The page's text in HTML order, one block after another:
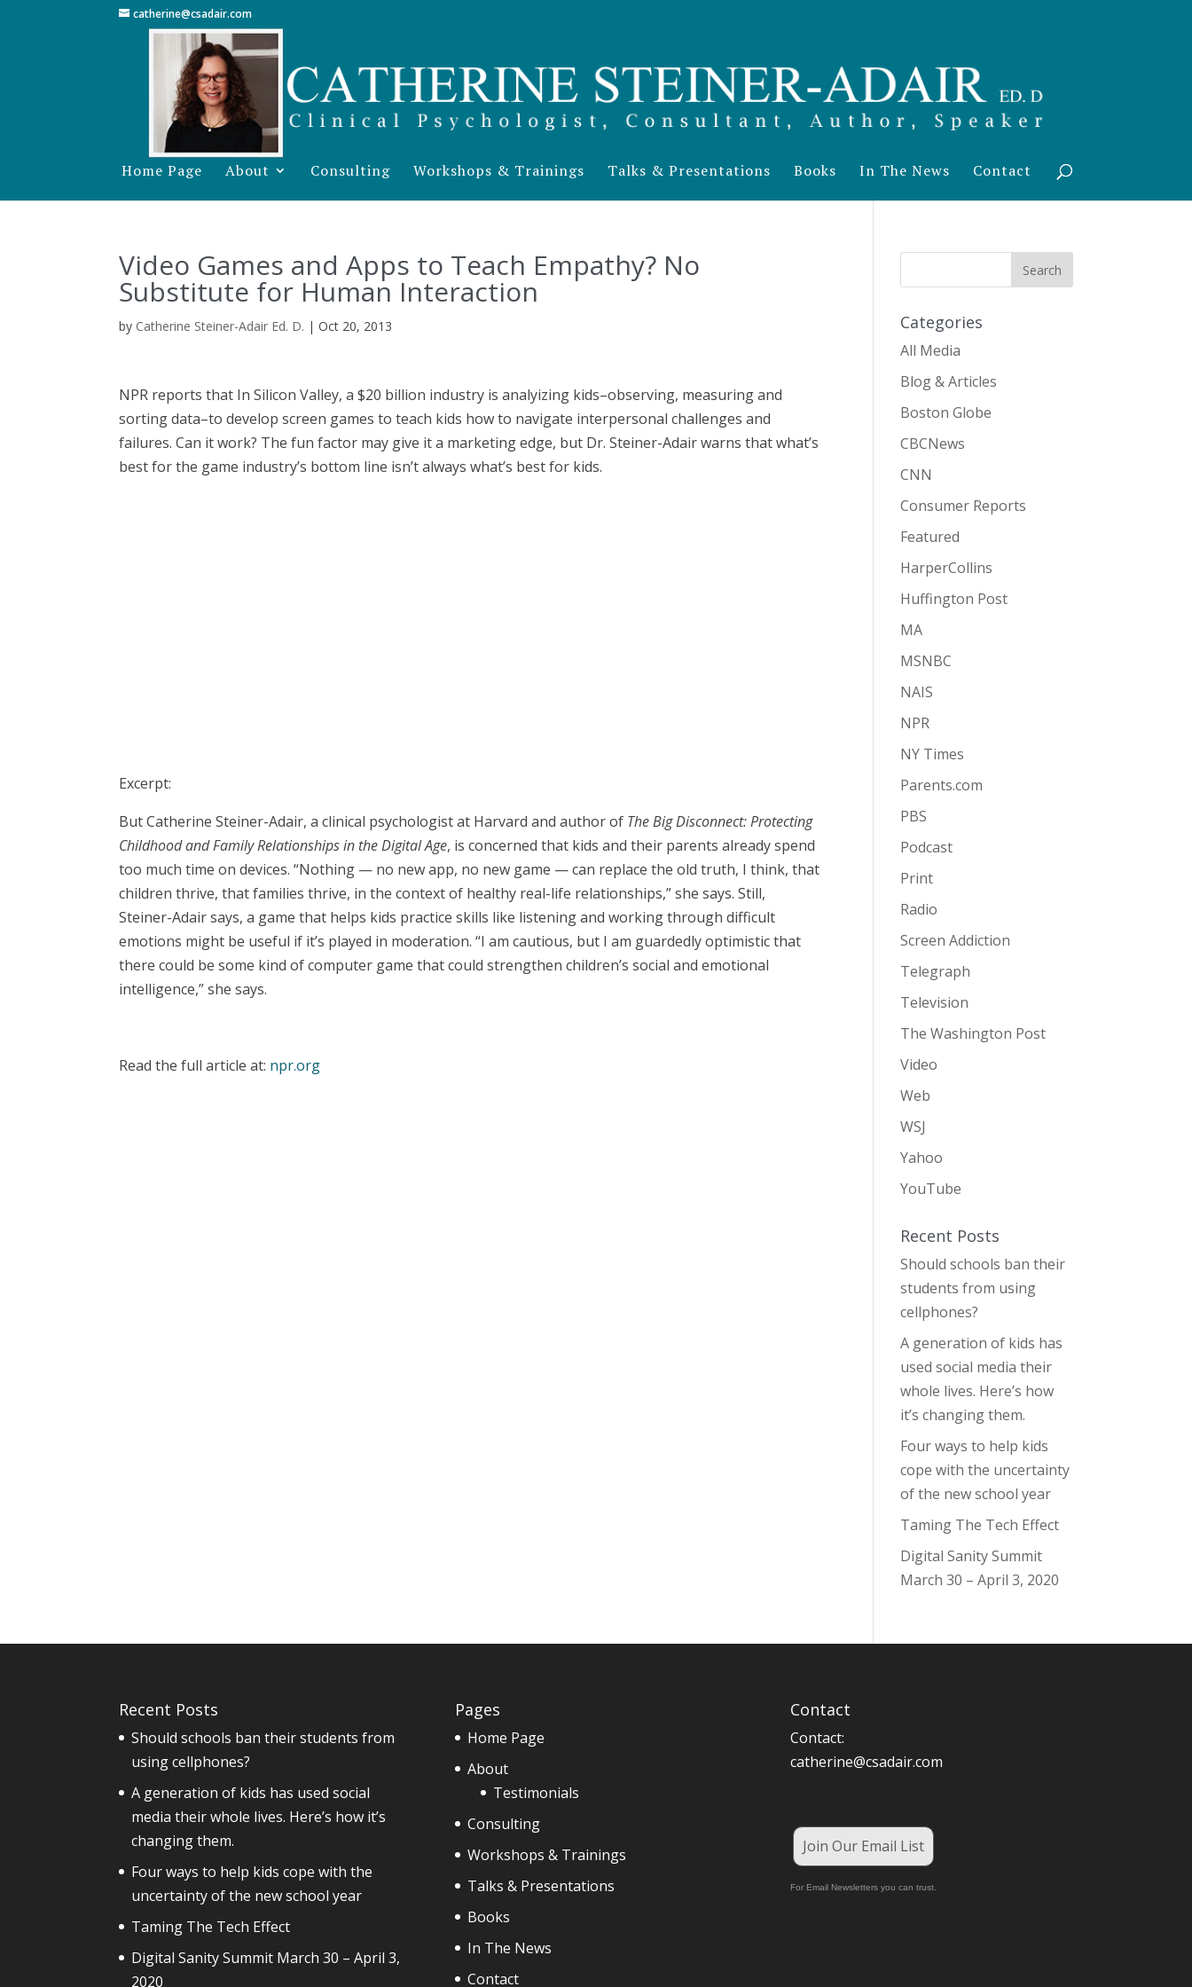
catherine@csadair.com
Home Page About Consulting Workshops & Trainings Talks & Presentations Books In The News Contact
Video Games and Apps to Teach Empathy? No
Substitute for Human Interaction
by Catherine Steiner-Adair Ed. D. |Oct 20, 2013
NPR reports that In Silicon Valley, a $20 billion industry is analyizing kids–observing, measuring and
sorting data–to develop screen games to teach kids how to navigate interpersonal challenges and
failures. Can it work? The fun factor may give it a marketing edge, but Dr. Steiner-Adair warns that what’s
best for the game industry’s bottom line isn’t always what’s best for kids.
Excerpt:
But Catherine Steiner-Adair, a clinical psychologist at Harvard and author of The Big Disconnect: Protecting
Childhood and Family Relationships in the Digital Age, is concerned that kids and their parents already spend
too much time on devices. “Nothing — no new app, no new game — can replace the old truth, I think, that
children thrive, that families thrive, in the context of healthy real-life relationships,” she says. Still,
Steiner-Adair says, a game that helps kids practice skills like listening and working through difficult
emotions might be useful if it’s played in moderation. “I am cautious, but I am guardedly optimistic that
there could be some kind of computer game that could strengthen children’s social and emotional
intelligence,” she says.
Read the full article at: npr.org
Categories
All Media
Blog & Articles
Boston Globe
CBCNews
CNN
Consumer Reports
Featured
HarperCollins
Huffington Post
MA
MSNBC
NAIS
NPR
NY Times
Parents.com
PBS
Podcast
Print
Radio
Screen Addiction
Telegraph
Television
The Washington Post
Video
Web
WSJ
Yahoo
YouTube
Recent Posts
Should schools ban their
students from using
cellphones?
A generation of kids has
used social media their
whole lives. Here’s how
it’s changing them.
Four ways to help kids
cope with the uncertainty
of the new school year
Taming The Tech Effect
Digital Sanity Summit
March 30 – April 3, 2020
Recent Posts
Should schools ban their students from
using cellphones?
A generation of kids has used social
media their whole lives. Here’s how it’s
changing them.
Four ways to help kids cope with the
uncertainty of the new school year
Taming The Tech Effect
Digital Sanity Summit March 30 – April 3,
2020
Pages
Home Page
About
Testimonials
Consulting
Workshops & Trainings
Talks & Presentations
Books
In The News
Contact
Contact
Contact:
catherine@csadair.com
Join Our Email List
For Email Newsletters you can trust.